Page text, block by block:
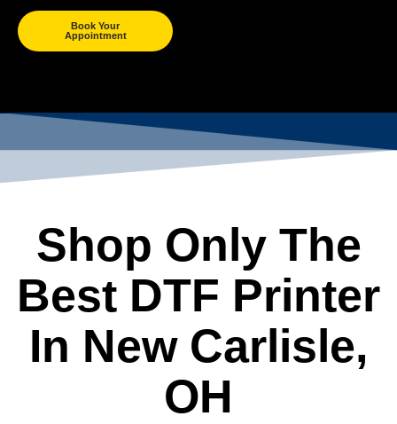
Book Your
Appointment
Shop Only The
Best DTF Printer
In New Carlisle,
OH